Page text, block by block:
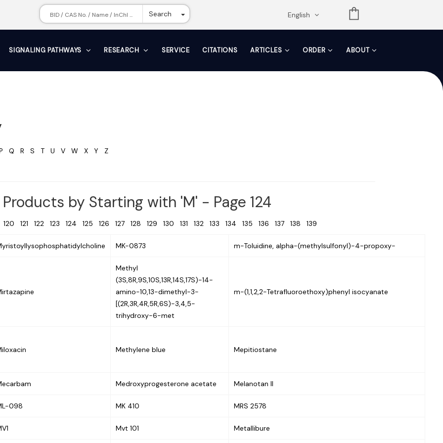
Search Toggle Dropdown English
SIGNALING PATHWAYS RESEARCH SERVICE CITATIONS ARTICLES ORDER ABOUT
Q R S T U V W X Y Z
Products by Starting with 'M' - Page 124
120 121 122 123 124 125 126 127 128 129 130 131 132 133 134 135 136 137 138 139
MK-0873 m-Toluidine, alpha-(methylsulfonyl)-4-propoxy-
Methyl
(3S,8R,9S,10S,13R,14S,17S)-14-
amino-10,13-dimethyl-3-
[(2R,3R,4R,5R,6S)-3,4,5-
trihydroxy-6-met
m-(1,1,2,2-Tetrafluoroethoxy)phenyl isocyanate
Methylene blue Mepitiostane
Medroxyprogesterone acetate Melanotan II
098 MK 410 MRS 2578
Mvt 101 Metallibure